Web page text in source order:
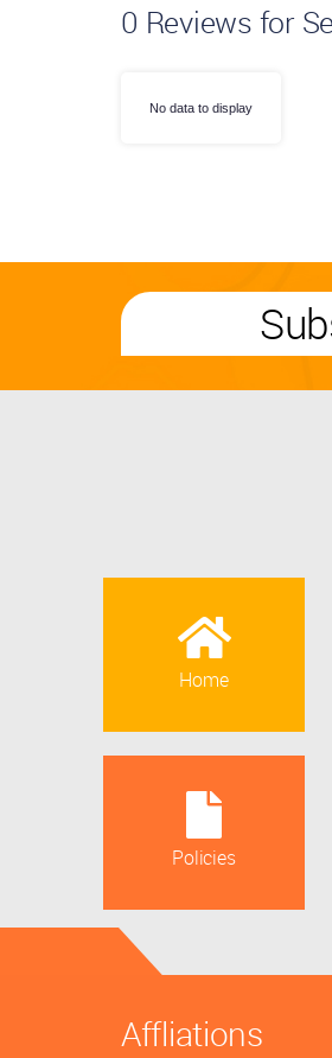
0 Reviews for
No data to display
Home
Policies
Affliations